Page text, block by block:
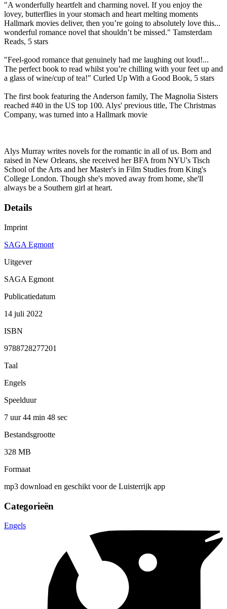
"A wonderfully heartfelt and charming novel. If you enjoy the
lovey, butterflies in your stomach and heart melting moments
Hallmark movies deliver, then you’re going to absolutely love this...
wonderful romance novel that shouldn’t be missed." Tamsterdam
Reads, 5 stars
"Feel-good romance that genuinely had me laughing out loud!...
The perfect book to read whilst you’re chilling with your feet up and
a glass of wine/cup of tea!" Curled Up With a Good Book, 5 stars
The first book featuring the Anderson family, The Magnolia Sisters
reached #40 in the US top 100. Alys' previous title, The Christmas
Company, was turned into a Hallmark movie
Alys Murray writes novels for the romantic in all of us. Born and
raised in New Orleans, she received her BFA from NYU's Tisch
School of the Arts and her Master's in Film Studies from King's
College London. Though she's moved away from home, she'll
always be a Southern girl at heart.
Details
Imprint
SAGA Egmont
Uitgever
SAGA Egmont
Publicatiedatum
14 juli 2022
ISBN
9788728277201
Taal
Engels
Speelduur
7 uur 44 min 48 sec
Bestandsgrootte
328 MB
Formaat
mp3 download en geschikt voor de Luisterrijk app
Categorieën
Engels